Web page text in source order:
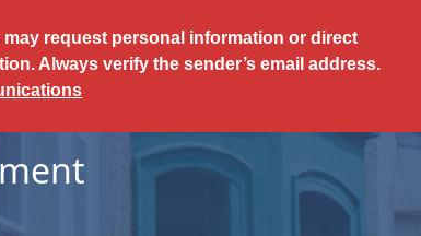
request personal information or direct
Always verify the sender’s email address.